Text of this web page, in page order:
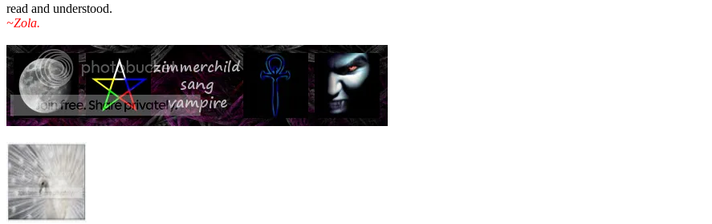
read and understood.
~Zola.